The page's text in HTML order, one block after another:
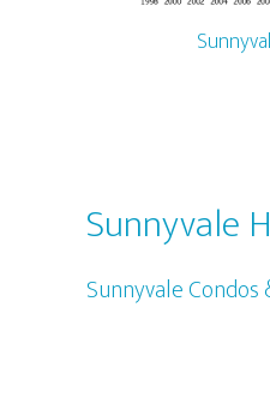
Sunnyvale
Sunnyvale